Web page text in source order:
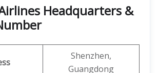
Headquarters &
Shenzhen,
Guangdong